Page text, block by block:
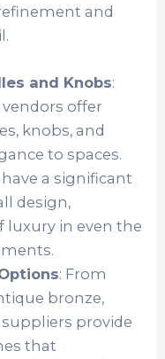
and
and Knobs:
offer
knobs, and
to spaces.
a significant
design,
luxury in even the
: From
bronze,
provide
that